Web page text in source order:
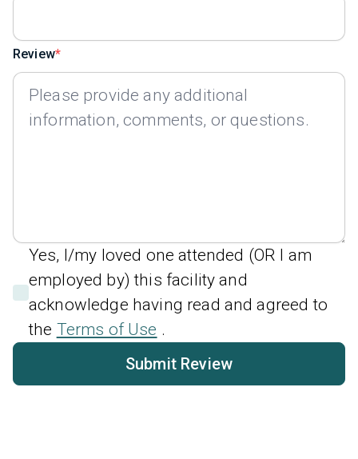
Review
Yes, I/my loved one attended (OR I am
employed by) this facility and
acknowledge having read and agreed to
the Terms of Use .
Submit Review